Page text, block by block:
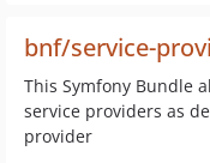
bnf/service-
This Symfony Bundle
service providers as
provider